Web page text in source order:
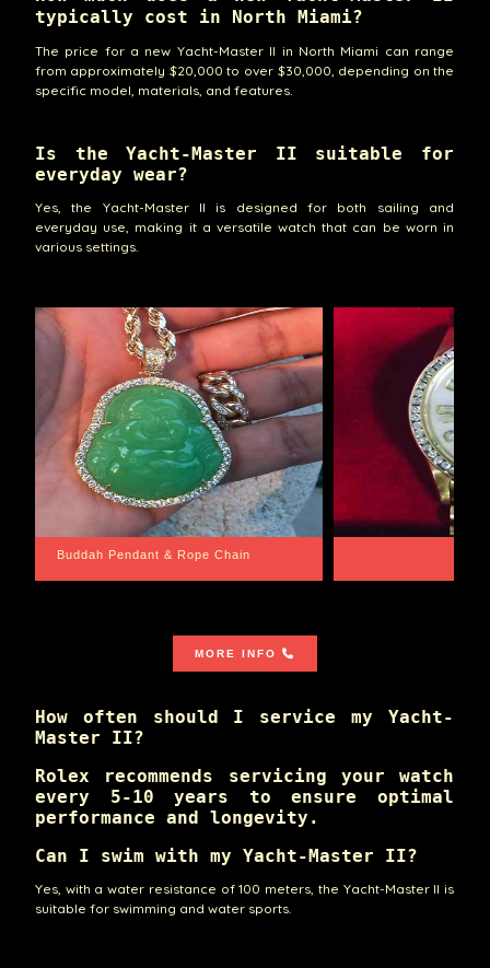
typically cost in North Miami?
The price for a new Yacht-Master II in North Miami can range
from approximately $20,000 to over $30,000, depending on the
specific model, materials, and features.
Is the Yacht-Master II suitable for
everyday wear?
Yes, the Yacht-Master II is designed for both sailing and
everyday use, making it a versatile watch that can be worn in
various settings.
Santa Barbara
MORE INFO
How often should I service my Yacht-
Master II?
Rolex recommends servicing your watch
every 5-10 years to ensure optimal
performance and longevity.
Can I swim with my Yacht-Master II?
Yes, with a water resistance of 100 meters, the Yacht-Master II is
suitable for swimming and water sports.